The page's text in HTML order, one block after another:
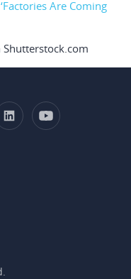
Are Coming
Shutterstock.com